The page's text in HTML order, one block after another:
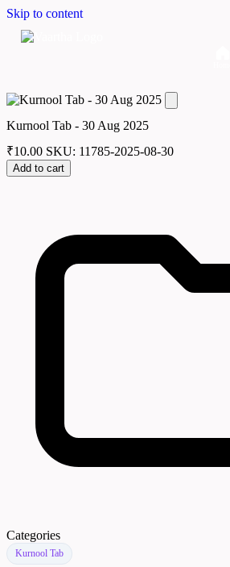
Skip to content
Kurnool Tab - 30 Aug 2025
₹10.00 SKU: 11785-2025-08-30
Add to cart
Categories
Kurnool Tab